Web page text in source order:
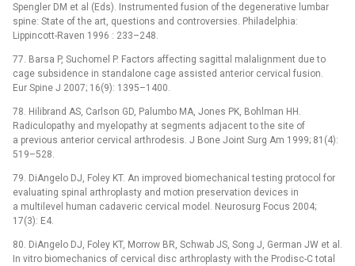
Spengler DM et al (Eds). Instrumented fusion of the degenerative lumbar
spine: State of the art, questions and controversies. Philadelphia:
Lippincott-Raven 1996 : 233–248.
77. Barsa P, Suchomel P. Factors affecting sagittal malalignment due to
cage subsidence in standalone cage assisted anterior cervical fusion.
Eur Spine J 2007; 16(9): 1395–1400.
78. Hilibrand AS, Carlson GD, Palumbo MA, Jones PK, Bohlman HH.
Radiculopathy and myelopathy at segments adjacent to the site of
a previous anterior cervical arthrodesis. J Bone Joint Surg Am 1999; 81(4):
519–528.
79. DiAngelo DJ, Foley KT. An improved biomechanical testing protocol for
evaluating spinal arthroplasty and motion preservation devices in
a multilevel human cadaveric cervical model. Neurosurg Focus 2004;
17(3): E4.
80. DiAngelo DJ, Foley KT, Morrow BR, Schwab JS, Song J, German JW et al.
In vitro biomechanics of cervical disc arthroplasty with the Prodisc-C total